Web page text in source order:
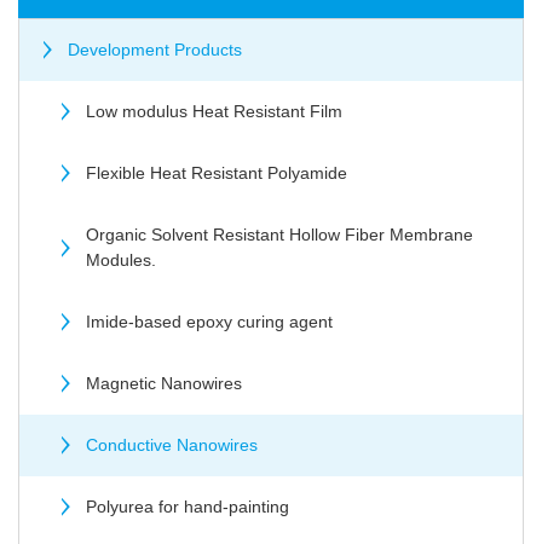
Development Products
Low modulus Heat Resistant Film
Flexible Heat Resistant Polyamide
Organic Solvent Resistant Hollow Fiber Membrane
Modules.
Imide-based epoxy curing agent
Magnetic Nanowires
Conductive Nanowires
Polyurea for hand-painting